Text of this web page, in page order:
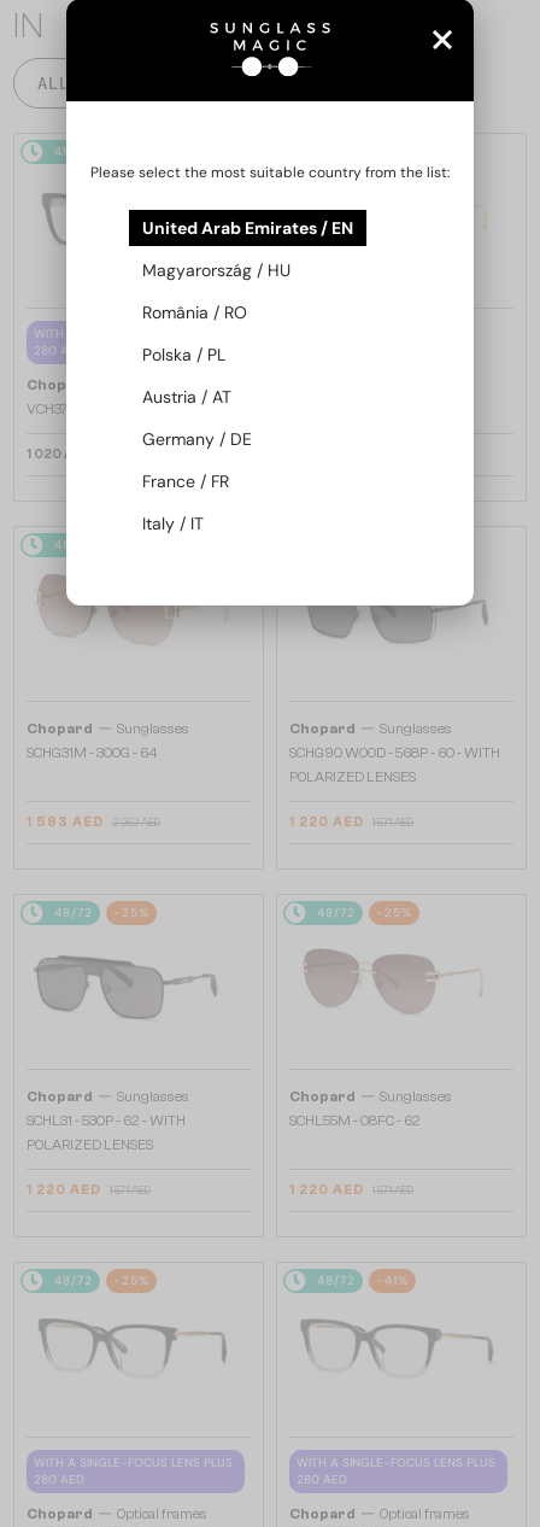
IN
ALL PRODUCTS
48/72
WITH A SINGLE-FOCUS LENS PLUS
280 AED
Chopard
VCH379 - 0BLK - 54
1 020 AED
48/72
Chopard — Sunglasses
SCHG31M - 300G - 64
1 583 AED 2 052 AED
Chopard — Sunglasses
SCHG90 WOOD - 568P - 60 - WITH
POLARIZED LENSES
1 220 AED 1 571 AED
48/72 -25%
Chopard — Sunglasses
SCHL31 - 530P - 62 - WITH
POLARIZED LENSES
1 220 AED 1 571 AED
48/72 -25%
Chopard — Sunglasses
SCHL55M - 08FC - 62
1 220 AED 1 571 AED
48/72 -25%
WITH A SINGLE-FOCUS LENS PLUS
280 AED
Chopard — Optical frames
48/72 -41%
WITH A SINGLE-FOCUS LENS PLUS
280 AED
Chopard — Optical frames
Please select the most suitable country from the list:
United Arab Emirates / EN
Magyarország / HU
România / RO
Polska / PL
Austria / AT
Germany / DE
France / FR
Italy / IT